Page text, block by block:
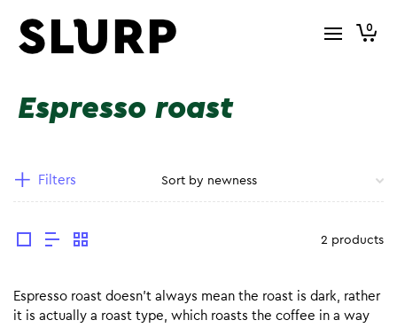
0
Espresso roast
Filters
2 products
Espresso roast doesn’t always mean the roast is dark, rather
it is actually a roast type, which roasts the coffee in a way